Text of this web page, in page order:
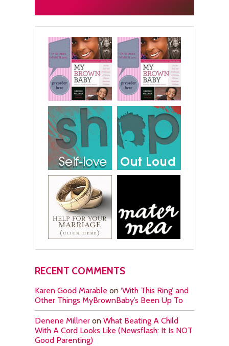
RECENT COMMENTS
Karen Good Marable on ‘With This Ring’ and
Other Things MyBrownBaby’s Been Up To
Denene Millner on What Beating A Child
With A Cord Looks Like (Newsflash: It Is NOT
Good Parenting)